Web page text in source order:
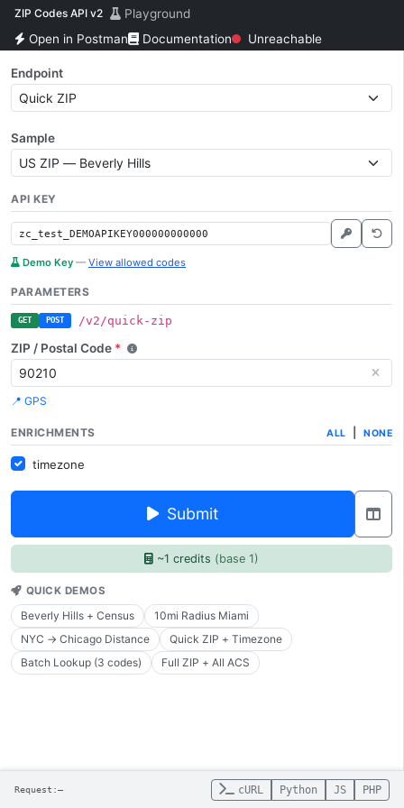
ZIP Codes API v2
Playground
Open in Postman
Documentation Unreachable
Endpoint
Sample
API KEY
Demo Key — View allowed codes
PARAMETERS
GET POST /v2/quick-zip
ZIP / Postal Code *
📍 GPS
ENRICHMENTS ALL NONE
timezone
Submit
~1 credits (base 1)
QUICK DEMOS
Beverly Hills + Census
10mi Radius Miami
NYC → Chicago Distance
Quick ZIP + Timezone
Batch Lookup (3 codes)
Full ZIP + All ACS
Request:— cURL Python JS PHP